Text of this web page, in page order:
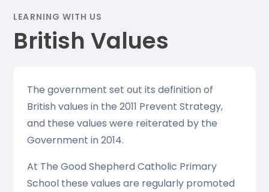
LEARNING WITH US
British Values
The government set out its definition of
British values in the 2011 Prevent Strategy,
and these values were reiterated by the
Government in 2014.
At The Good Shepherd Catholic Primary
School these values are regularly promoted